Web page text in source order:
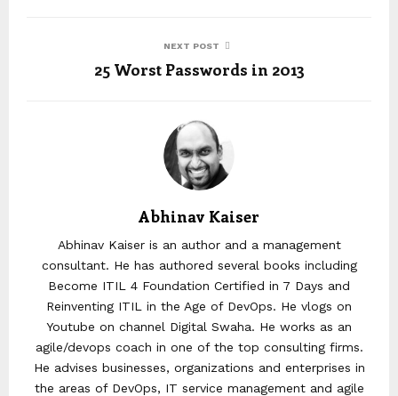
NEXT POST
25 Worst Passwords in 2013
Abhinav Kaiser
Abhinav Kaiser is an author and a management
consultant. He has authored several books including
Become ITIL 4 Foundation Certified in 7 Days and
Reinventing ITIL in the Age of DevOps. He vlogs on
Youtube on channel Digital Swaha. He works as an
agile/devops coach in one of the top consulting firms.
He advises businesses, organizations and enterprises in
the areas of DevOps, IT service management and agile